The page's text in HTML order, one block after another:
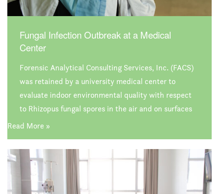
Fungal Infection Outbreak at a Medical
Center
Forensic Analytical Consulting Services, Inc. (FACS)
was retained by a university medical center to
evaluate indoor environmental quality with respect
to Rhizopus fungal spores in the air and on surfaces
in their bone marrow therapy department. While no
FACS did uncover conditions and issues that have
the potential to negatively impact environmental
quality at the facility.
Read More »